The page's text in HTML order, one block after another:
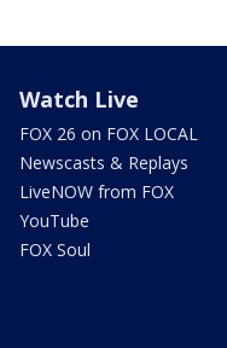
Watch Live
FOX 26 on FOX LOCAL
Newscasts & Replays
LiveNOW from FOX
YouTube
FOX Soul